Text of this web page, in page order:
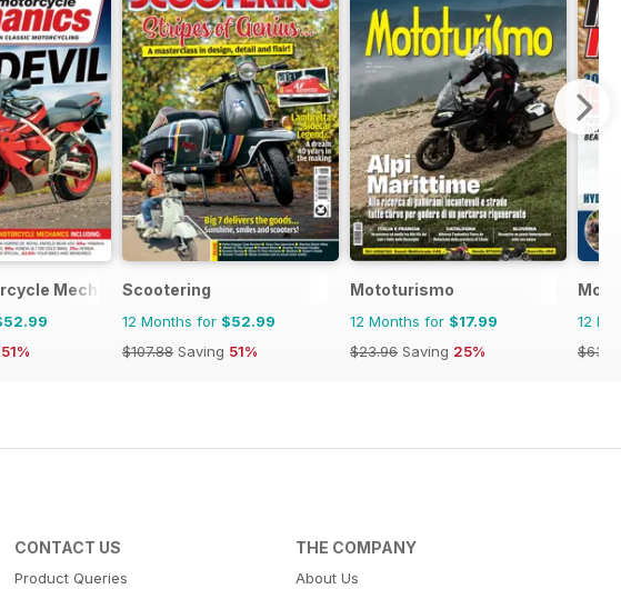
Mechanics
51%
Scootering
12 Months for $52.99
$107.88 Saving 51%
Mototurismo
12 Months for $17.99
$23.96 Saving 25%
12
CONTACT US
Product Queries
THE COMPANY
About Us